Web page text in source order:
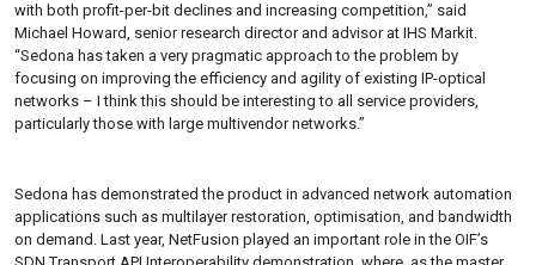
with both profit-per-bit declines and increasing competition,” said
Michael Howard, senior research director and advisor at IHS Markit.
“Sedona has taken a very pragmatic approach to the problem by
focusing on improving the efficiency and agility of existing IP-optical
networks – I think this should be interesting to all service providers,
particularly those with large multivendor networks.”
Sedona has demonstrated the product in advanced network automation
applications such as multilayer restoration, optimisation, and bandwidth
on demand. Last year, NetFusion played an important role in the OIF’s